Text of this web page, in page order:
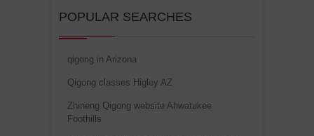
POPULAR SEARCHES
qigong in Arizona
Qigong classes Higley AZ
Zhineng Qigong website Ahwatukee
Foothills